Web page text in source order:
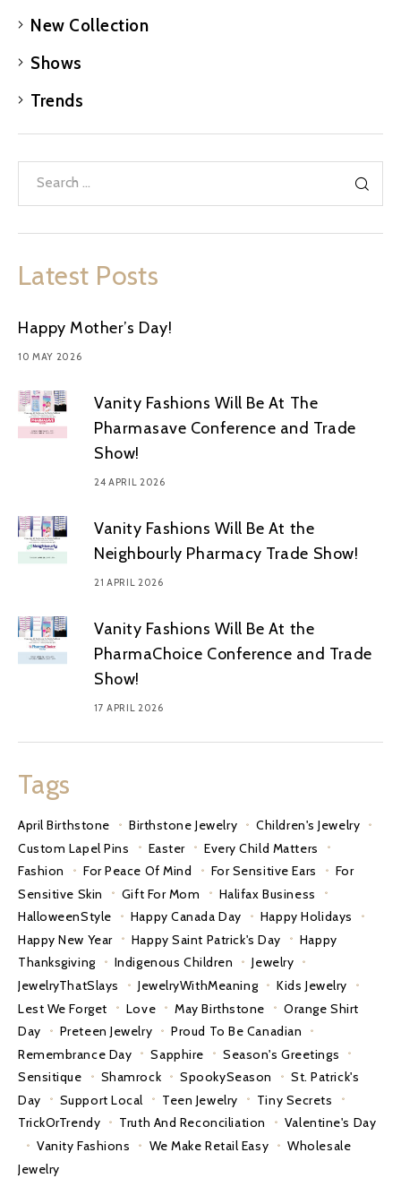
New Collection
Shows
Trends
Latest Posts
Happy Mother’s Day!
10 MAY 2026
Vanity Fashions Will Be At The
Pharmasave Conference and Trade
Show!
24 APRIL 2026
Vanity Fashions Will Be At the
Neighbourly Pharmacy Trade Show!
21 APRIL 2026
Vanity Fashions Will Be At the
PharmaChoice Conference and Trade
Show!
17 APRIL 2026
Tags
April Birthstone Birthstone Jewelry
Children's Jewelry
Custom Lapel Pins
Easter
Every Child Matters
Fashion
For Peace Of Mind For Sensitive Ears
For
Sensitive Skin
Gift For Mom
Halifax Business
HalloweenStyle
Happy Canada Day
Happy Holidays
Happy New Year
Happy Saint Patrick's Day
Happy
Thanksgiving
Indigenous Children
Jewelry
JewelryThatSlays
JewelryWithMeaning
Kids Jewelry
Lest We Forget
Love May Birthstone
Orange Shirt
Day
Preteen Jewelry
Proud To Be Canadian
Remembrance Day
Sapphire
Season's Greetings
Sensitique
Shamrock SpookySeason
St. Patrick's
Day
Support Local Teen Jewelry
Tiny Secrets
TrickOrTrendy
Truth And Reconciliation
Valentine's Day
Vanity Fashions
We Make Retail Easy
Wholesale
Jewelry